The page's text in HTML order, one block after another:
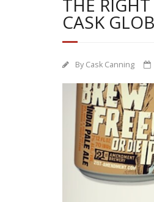
THE
CASK
By Cask Canning